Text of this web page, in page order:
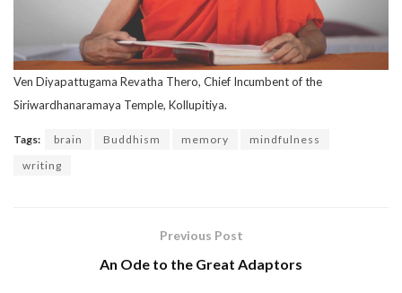
Ven Diyapattugama Revatha Thero, Chief Incumbent of the
Siriwardhanaramaya Temple, Kollupitiya.
Tags: brain Buddhism memory
mindfulness
writing
Previous Post
An Ode to the Great Adaptors